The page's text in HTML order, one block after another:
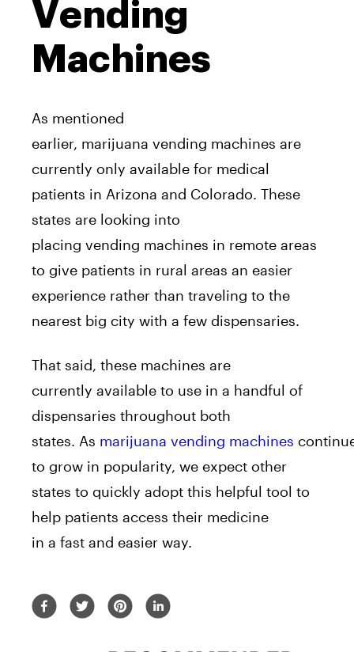
Vending
Machines
As mentioned
earlier, marijuana vending machines are
currently only available for medical
patients in Arizona and Colorado. These
states are looking into
placing vending machines in remote areas
to give patients in rural areas an easier
experience rather than traveling to the
nearest big city with a few dispensaries.
That said, these machines are
currently available to use in a handful of
dispensaries throughout both
states. As marijuana vending machines
to grow in popularity, we expect other
states to quickly adopt this helpful tool to
help patients access their medicine
in a fast and easier way.